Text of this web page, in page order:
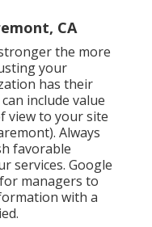
CA
the more
your
has their
include value
view to your site
Always
favorable
services. Google
managers to
with a